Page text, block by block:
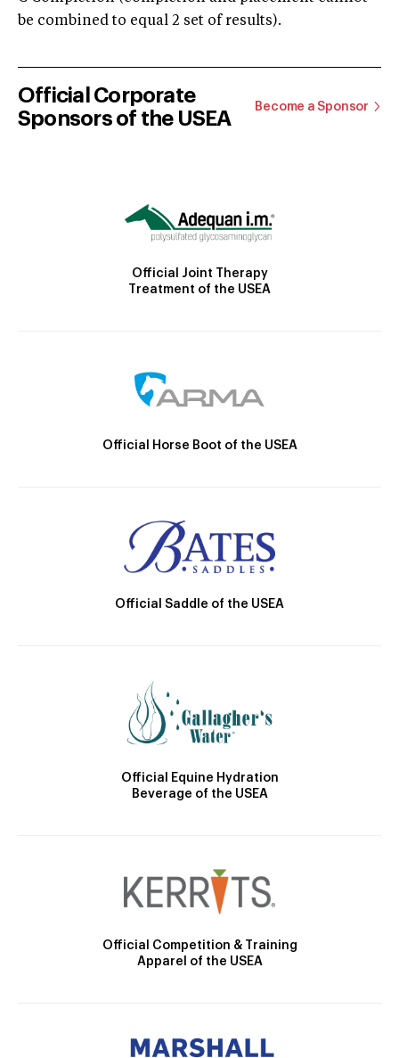
be combined to equal 2 set of results).
Official Corporate
Sponsors of the USEA
Become a Sponsor
Official Joint Therapy
Treatment of the USEA
Official Horse Boot of the USEA
Official Saddle of the USEA
Official Equine Hydration
Beverage of the USEA
Official Competition & Training
Apparel of the USEA